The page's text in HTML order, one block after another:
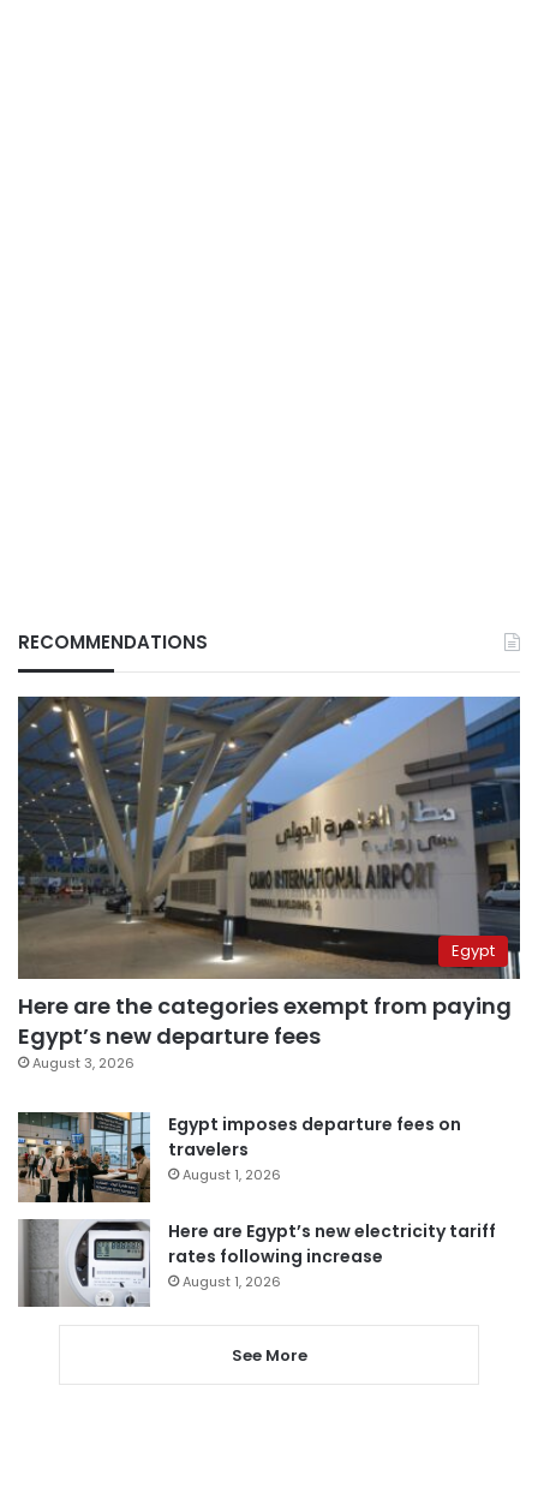
RECOMMENDATIONS
Egypt
Here are the categories exempt from paying
Egypt’s new departure fees
August 3, 2026
Egypt imposes departure fees on
travelers
August 1, 2026
Here are Egypt’s new electricity tariff
rates following increase
August 1, 2026
See More